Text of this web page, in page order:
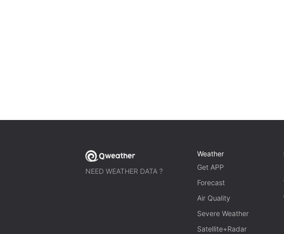
NEED WEATHER DATA ?
Weather
Get APP
Forecast
Air Quality
Severe Weather
Satellite+Radar